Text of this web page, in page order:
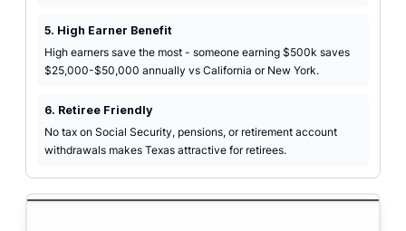
5. High Earner Benefit
High earners save the most - someone earning $500k saves
$25,000-$50,000 annually vs California or New York.
6. Retiree Friendly
No tax on Social Security, pensions, or retirement account
withdrawals makes Texas attractive for retirees.